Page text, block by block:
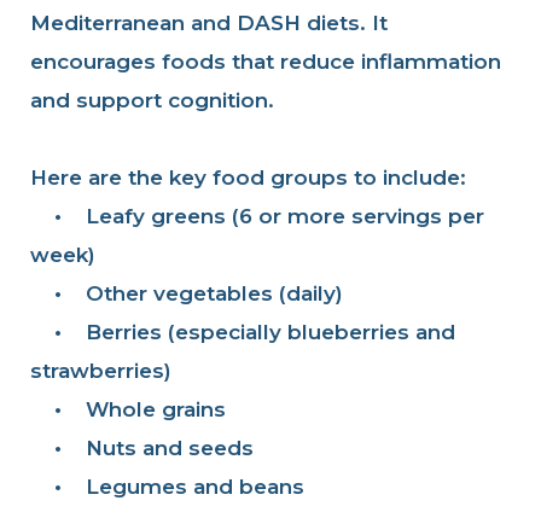
Mediterranean and DASH diets. It
encourages foods that reduce inflammation
and support cognition.
Here are the key food groups to include:
•
Leafy greens (6 or more servings per
week)
•
Other vegetables (daily)
•
Berries (especially blueberries and
strawberries)
•
Whole grains
•
Nuts and seeds
•
Legumes and beans